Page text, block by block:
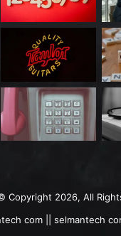
Copyright 2026, All
com || selmantech